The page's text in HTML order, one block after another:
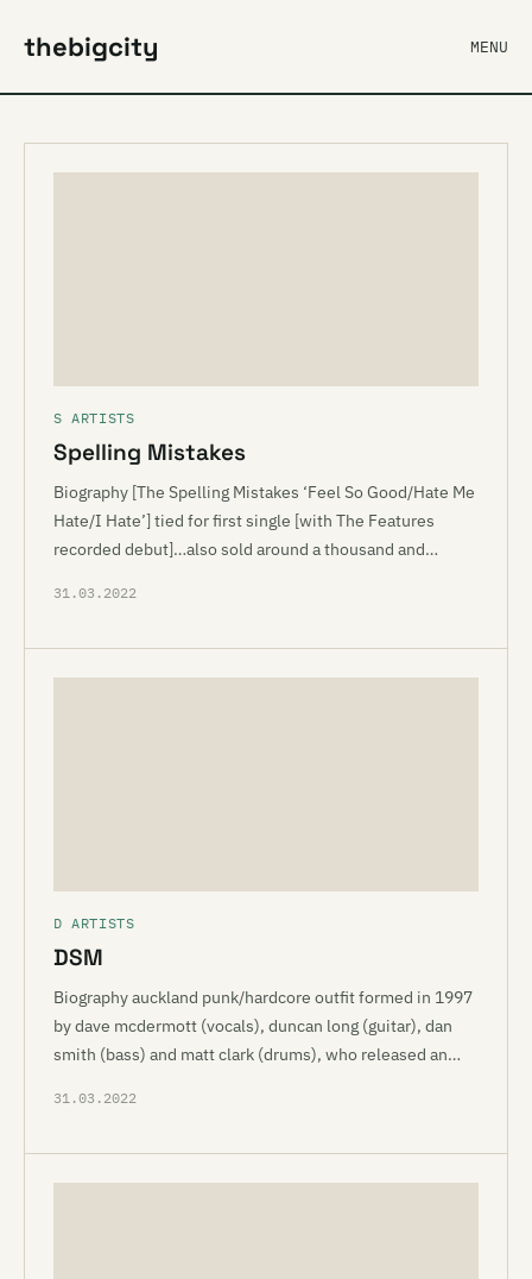
thebigcity MENU
S ARTISTS
Spelling Mistakes
Biography [The Spelling Mistakes ‘Feel So Good/Hate Me
Hate/I Hate’] tied for first single [with The Features
recorded debut]…also sold around a thousand and…
31.03.2022
D ARTISTS
DSM
Biography auckland punk/hardcore outfit formed in 1997
by dave mcdermott (vocals), duncan long (guitar), dan
smith (bass) and matt clark (drums), who released an…
31.03.2022